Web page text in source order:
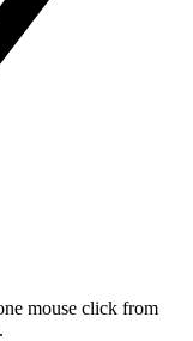
mouse click from